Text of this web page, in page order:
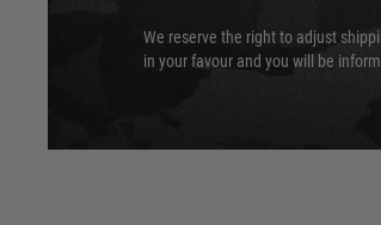
We reserve the right to adjust
in your favour and you will be